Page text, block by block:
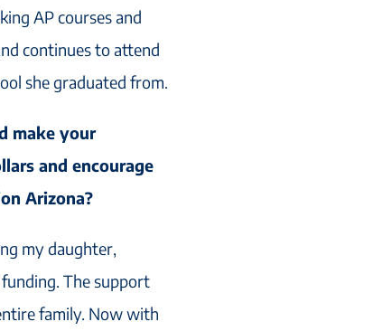
AP courses and
continues to attend
she graduated from.
make your
and encourage
Arizona?
my daughter,
The support
family. Now with